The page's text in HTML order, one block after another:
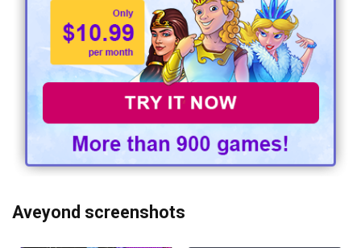
Aveyond screenshots